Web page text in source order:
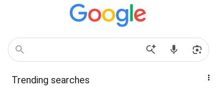
Trending searches